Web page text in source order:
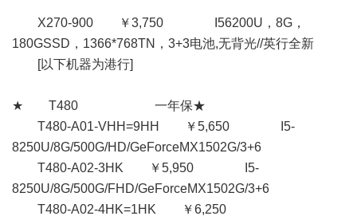
X270-900 ￥3,750 I56200U，8G，
180GSSD，1366*768TN，3+3电池,无背光//英行全新
[以下机器为港行]
★ T480 一年保★
T480-A01-VHH=9HH ￥5,650 I5-
8250U/8G/500G/HD/GeForceMX1502G/3+6
T480-A02-3HK ￥5,950 I5-
8250U/8G/500G/FHD/GeForceMX1502G/3+6
T480-A02-4HK=1HK ￥6,250